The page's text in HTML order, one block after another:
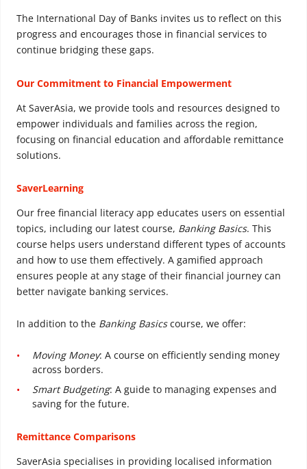
The International Day of Banks invites us to reflect on this
progress and encourages those in financial services to
continue bridging these gaps.
Our Commitment to Financial Empowerment
At SaverAsia, we provide tools and resources designed to
empower individuals and families across the region,
focusing on financial education and affordable remittance
solutions.
SaverLearning
Our free financial literacy app educates users on essential
topics, including our latest course, Banking Basics. This
course helps users understand different types of accounts
and how to use them effectively. A gamified approach
ensures people at any stage of their financial journey can
better navigate banking services.
In addition to the Banking Basicscourse, we offer:
Moving Money: A course on efficiently sending money
across borders.
Smart Budgeting: A guide to managing expenses and
saving for the future.
Remittance Comparisons
SaverAsia specialises in providing localised information